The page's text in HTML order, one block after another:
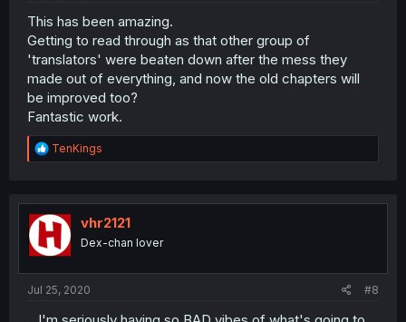
This has been amazing.
Getting to read through as that other group of
'translators' were beaten down after the mess they
made out of everything, and now the old chapters will
be improved too?
Fantastic work.
R
e
t
i
o
n
TenKings
vhr2121
Dex-chan lover
Jul 25, 2020 #8